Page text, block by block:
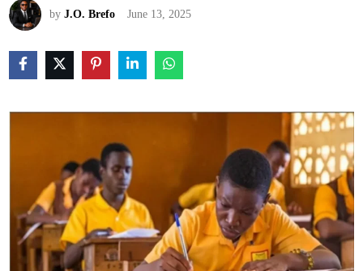
byJ.O. Brefo June 13, 2025